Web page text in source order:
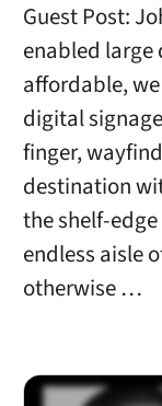
Guest Post:
enabled large
affordable,
digital
finger,
destination
the shelf-
endless aisle
otherwise …